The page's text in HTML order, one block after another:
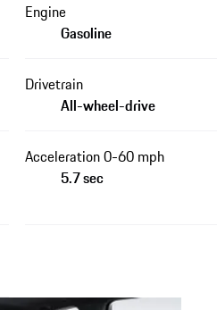
Engine
Gasoline
Drivetrain
All-wheel-drive
Acceleration 0-60 mph
5.7 sec